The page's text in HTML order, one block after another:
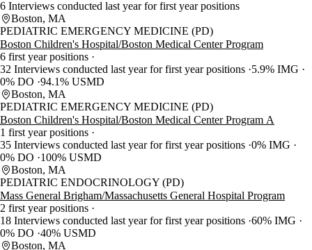
6 Interviews conducted last year for first year positions
Boston, MA
PEDIATRIC EMERGENCY MEDICINE (PD)
Boston Children's Hospital/Boston Medical Center Program
6 first year positions
32 Interviews conducted last year for first year positions 5.9% IMG
0% DO 94.1% USMD
Boston, MA
PEDIATRIC EMERGENCY MEDICINE (PD)
Boston Children's Hospital/Boston Medical Center Program A
1 first year positions
35 Interviews conducted last year for first year positions 0% IMG
0% DO
100% USMD
Boston, MA
PEDIATRIC ENDOCRINOLOGY (PD)
Mass General Brigham/Massachusetts General Hospital Program
2 first year positions
18 Interviews conducted last year for first year positions 60% IMG
0% DO 40% USMD
Boston, MA